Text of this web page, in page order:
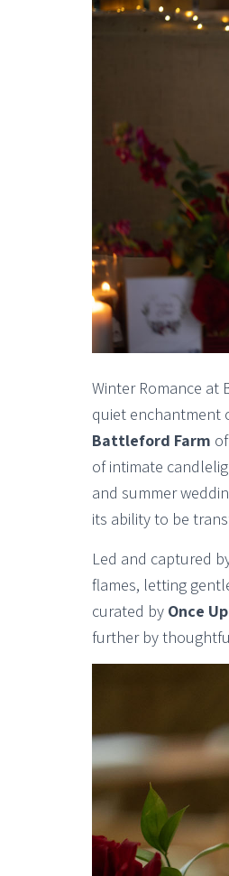
Winter Romance at
quiet enchantment
Battleford Farm
of intimate
and summer
its ability to be
Led and captured
flames, letting
curated by Once
further by